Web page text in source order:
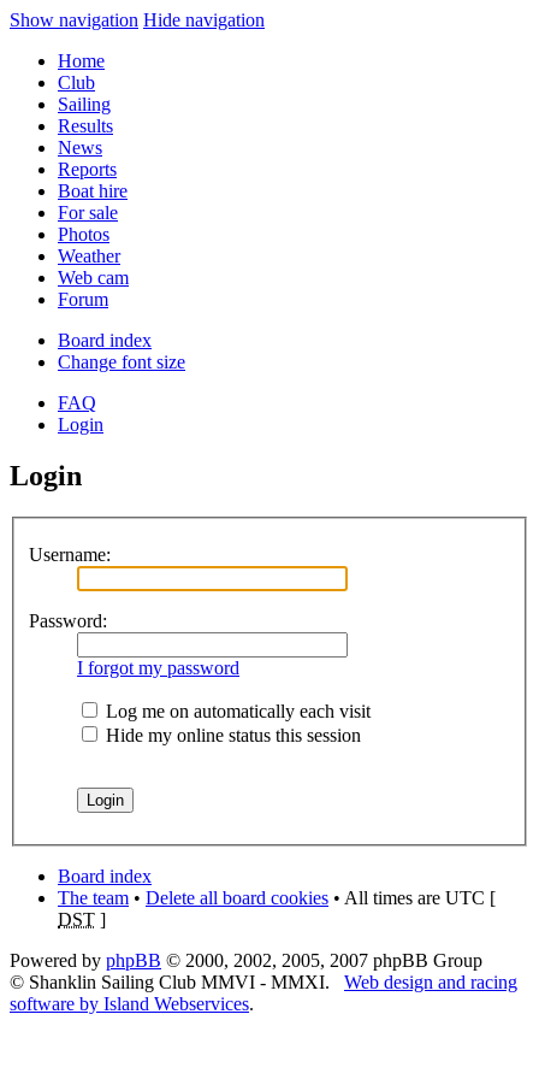
Show navigation Hide navigation
Home
Club
Sailing
Results
News
Reports
Boat hire
For sale
Photos
Weather
Web cam
Forum
Board index
Change font size
FAQ
Login
Login
Username:
Password:
I forgot my password
Log me on automatically each visit
Hide my online status this session
Board index
The team • Delete all board cookies • All times are UTC [
DST ]
Powered by phpBB © 2000, 2002, 2005, 2007 phpBB Group
© Shanklin Sailing Club MMVI - MMXI. Web design and racing
software by Island Webservices.